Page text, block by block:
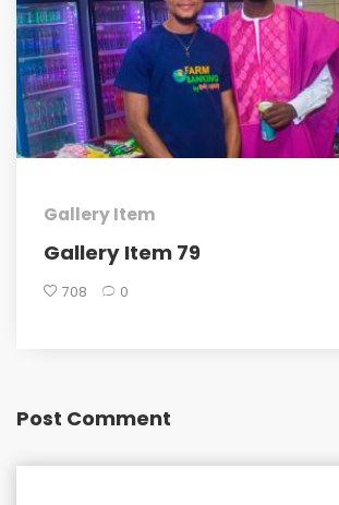
Gallery Item
Gallery Item 79
708 0
Post Comment